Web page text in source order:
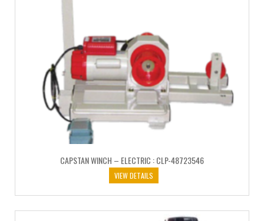
CAPSTAN WINCH – ELECTRIC : CLP-48723546
VIEW DETAILS